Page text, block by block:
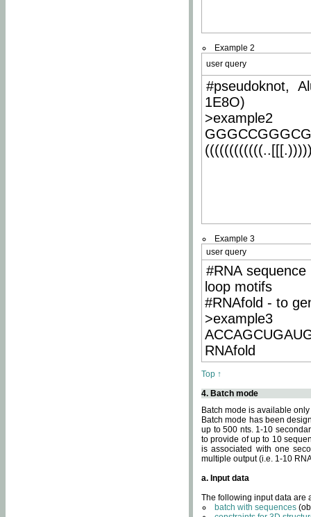
Example 2
user query
#pseudoknot,
1E8O)
>example2
Example 3
user query
#RNA
loop motifs
#RNAfold - to
>example3
RNAfold
Top ↑
4. Batch mode
Batch mode is available
Batch mode has been
up to 500 nts. 1-10
to provide of up to 10
is associated with one
multiple output (i.e. 1-10
a. Input data
The following input data are
batch with sequences